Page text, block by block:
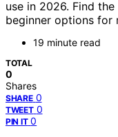
use in 2026. Find
beginner options for
19 minute read
TOTAL
0
Shares
SHARE 0
TWEET 0
PIN IT 0